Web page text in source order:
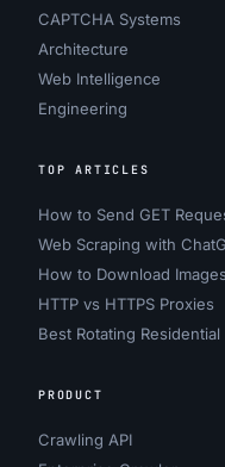
CAPTCHA Systems
Architecture
Web Intelligence
Engineering
TOP ARTICLES
How to Send GET
Web Scraping with
How to Download
HTTP vs HTTPS Proxies
Best Rotating Residential
PRODUCT
Crawling API